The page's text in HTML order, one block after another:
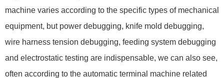
machine varies according to the specific types of mechanical
equipment, but power debugging, knife mold debugging,
wire harness tension debugging, feeding system debugging
and electrostatic testing are indispensable, we can also see,
often according to the automatic terminal machine related